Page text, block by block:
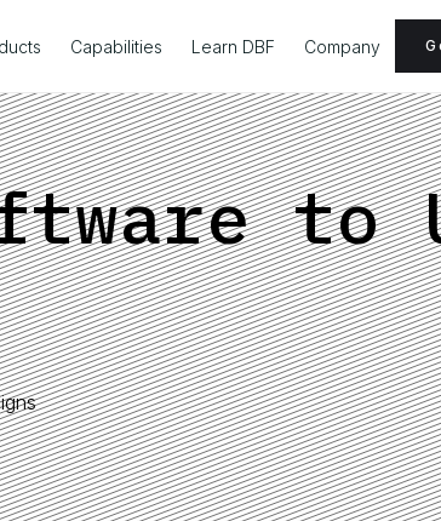
Capabilities Learn DBF Company
to